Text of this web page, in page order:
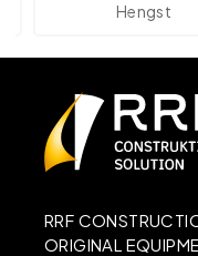
Hengst
RRF
ORIGINAL